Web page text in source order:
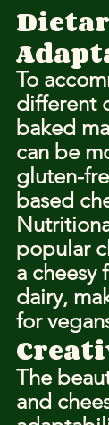
To
different
baked
can be
gluten-
based
popular
a cheesy
dairy,
for
The
and